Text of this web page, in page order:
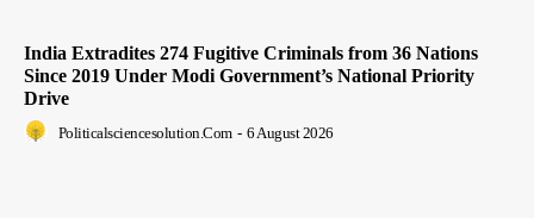
India Extradites 274 Fugitive Criminals from 36 Nations
Since 2019 Under Modi Government’s National Priority
Drive
Politicalsciencesolution.com - 6 August 2026